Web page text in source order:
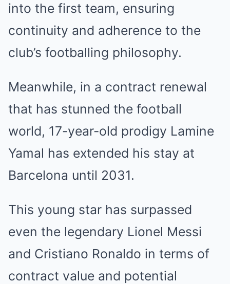
into the first team, ensuring
continuity and adherence to the
club’s footballing philosophy.
Meanwhile, in a contract renewal
that has stunned the football
world, 17-year-old prodigy Lamine
Yamal has extended his stay at
Barcelona until 2031.
This young star has surpassed
even the legendary Lionel Messi
and Cristiano Ronaldo in terms of
contract value and potential